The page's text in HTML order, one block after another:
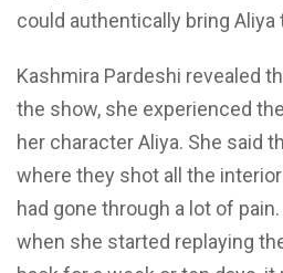
could authentically bring
Kashmira Pardeshi revealed
the show, she experienced
her character Aliya. She said
where they shot all the
had gone through a lot of
when she started replaying